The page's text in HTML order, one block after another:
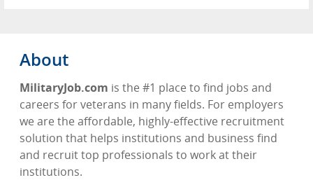
About
MilitaryJob.com is the #1 place to find jobs and
careers for veterans in many fields. For employers
we are the affordable, highly-effective recruitment
solution that helps institutions and business find
and recruit top professionals to work at their
institutions.